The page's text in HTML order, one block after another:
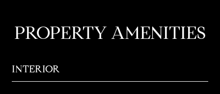
PROPERTY AMENITIES
INTERIOR